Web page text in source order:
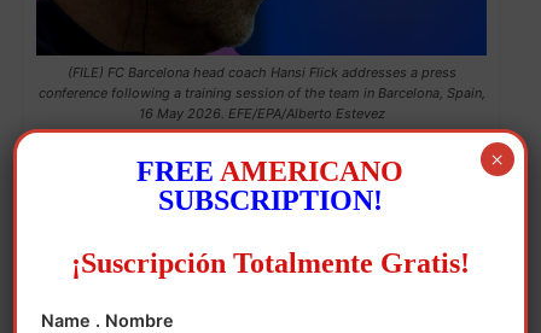
(FILE) FC Barcelona head coach Hansi Flick addresses a press
conference following a training session of the team in Barcelona, Spain,
16 May 2026. EFE/EPA/Alberto Estevez
With his hands tied regarding new signings
due to the club’s economic limitations, Flick
has extracted a best out of most of his
players, combining the experience of
FREEAMERICANO
SUBSCRIPTION!
¡Suscripción Totalmente Gratis!
Name . Nombre
×